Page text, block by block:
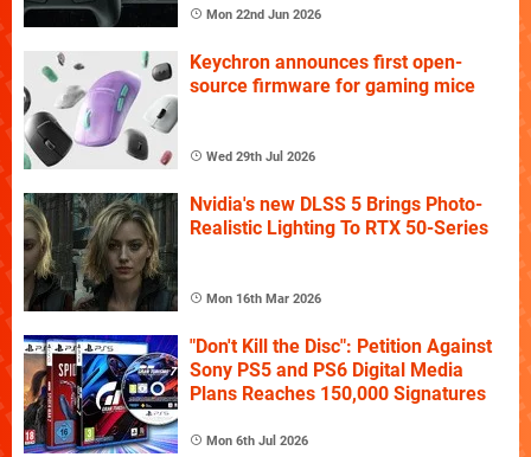
Mon 22nd Jun 2026
Keychron announces first open-
source firmware for gaming mice
Wed 29th Jul 2026
Nvidia's new DLSS 5 Brings Photo-
Realistic Lighting To RTX 50-Series
Mon 16th Mar 2026
"Don't Kill the Disc": Petition Against
Sony PS5 and PS6 Digital Media
Plans Reaches 150,000 Signatures
Mon 6th Jul 2026